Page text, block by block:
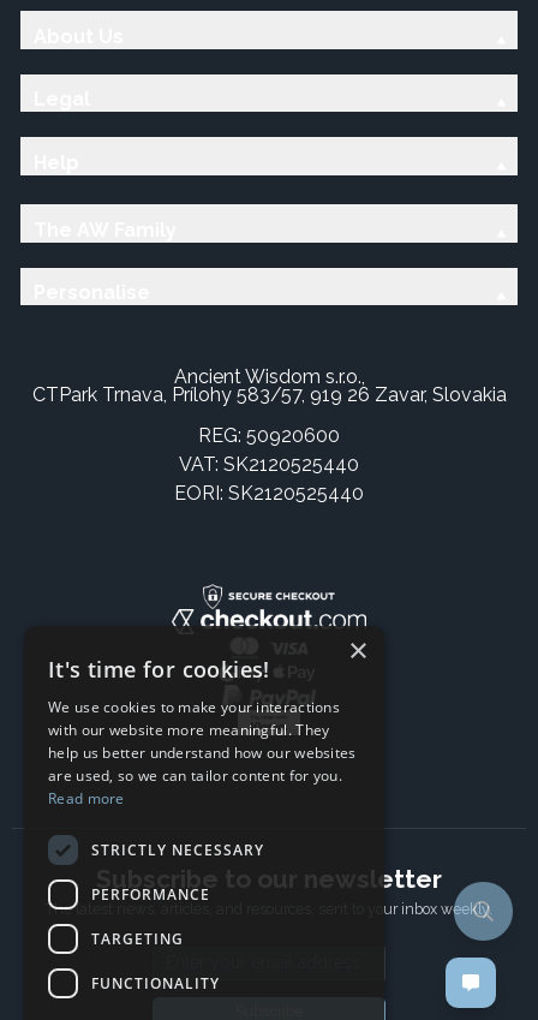
Ancient Wisdom s.r.o.,
CTPark Trnava, Prílohy 583/57, 919 26 Zavar, Slovakia
REG: 50920600
VAT: SK2120525440
EORI: SK2120525440
Subscribe to our newsletter
The latest news, articles, and resources, sent to your inbox weekly.
×
It's time for cookies!
We use cookies to make your interactions
with our website more meaningful. They
help us better understand how our websites
are used, so we can tailor content for you.
Read more
STRICTLY NECESSARY
PERFORMANCE
TARGETING
FUNCTIONALITY